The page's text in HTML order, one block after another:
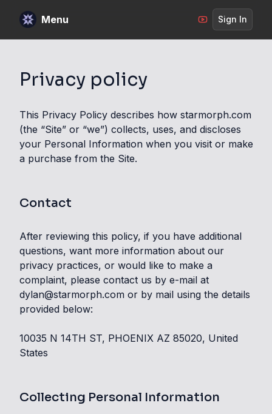
Menu Sign In
Privacy policy
This Privacy Policy describes how starmorph.com
(the “Site” or “we”) collects, uses, and discloses
your Personal Information when you visit or make
a purchase from the Site.
Contact
After reviewing this policy, if you have additional
questions, want more information about our
privacy practices, or would like to make a
complaint, please contact us by e-mail at
dylan@starmorph.com or by mail using the details
provided below:
10035 N 14TH ST, PHOENIX AZ 85020, United
States
Collecting Personal Information